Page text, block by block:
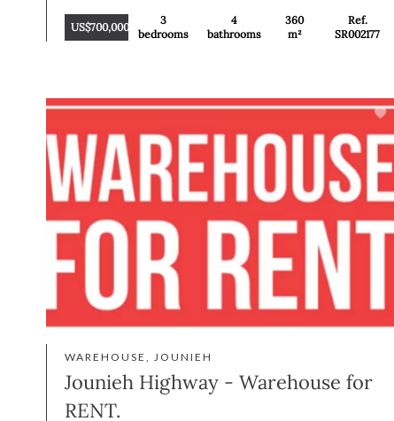
US$700,000
3
bedrooms
4
bathrooms
360
m²
Ref.
SR002177
WAREHOUSE, JOUNIEH
Jounieh Highway - Warehouse for
RENT.